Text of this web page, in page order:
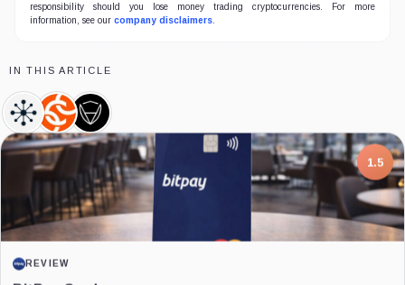
responsibility should you lose money trading cryptocurrencies. For more
information, see our company disclaimers.
IN THIS ARTICLE
TRM
Labs,
Company
Chainalysis,
Company
CertiK,
Company
7.5
PROJECT REPORT